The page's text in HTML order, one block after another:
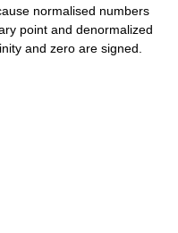
normalised numbers
point and denormalized
and zero are signed.